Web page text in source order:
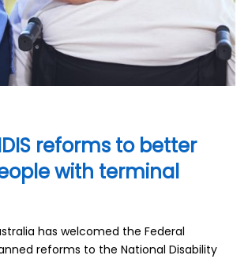
reforms to better
with terminal
has welcomed the Federal
reforms to the National Disability